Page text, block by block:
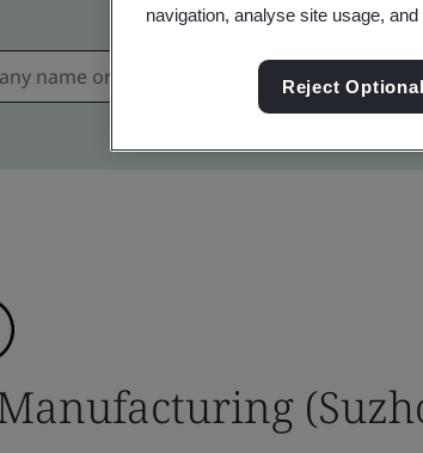
navigation, analyse site usage,
Reject